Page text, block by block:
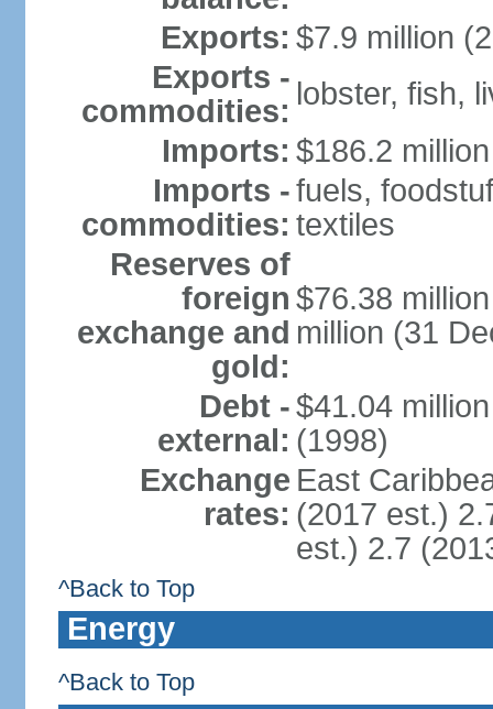
Exports: $7.9 million
Exports -
commodities: lobster, fish,
Imports: $186.2
Imports -
commodities:
fuels,
textiles
Reserves of
foreign
exchange and
gold:
$76.38
million (31
Debt -
external:
$41.04
(1998)
Exchange
rates:
East
(2017 est.)
est.) 2.7
^Back to Top
Energy
^Back to Top